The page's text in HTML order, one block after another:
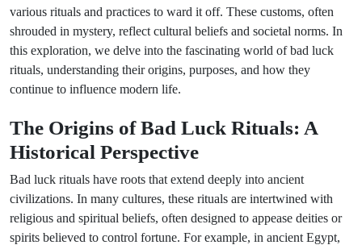
various rituals and practices to ward it off. These customs, often
shrouded in mystery, reflect cultural beliefs and societal norms. In
this exploration, we delve into the fascinating world of bad luck
rituals, understanding their origins, purposes, and how they
continue to influence modern life.
The Origins of Bad Luck Rituals: A
Historical Perspective
Bad luck rituals have roots that extend deeply into ancient
civilizations. In many cultures, these rituals are intertwined with
religious and spiritual beliefs, often designed to appease deities or
spirits believed to control fortune. For example, in ancient Egypt,